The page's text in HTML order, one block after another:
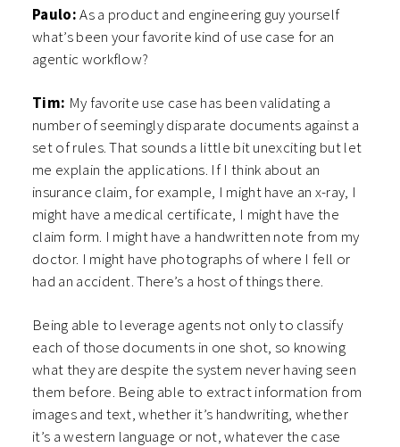
Paulo:As a product and engineering guy yourself
what’s been your favorite kind of use case for an
agentic workflow?
Tim: My favorite use case has been validating a
number of seemingly disparate documents against a
set of rules. That sounds a little bit unexciting but let
me explain the applications. If I think about an
insurance claim, for example, I might have an x-ray, I
might have a medical certificate, I might have the
claim form. I might have a handwritten note from my
doctor. I might have photographs of where I fell or
had an accident. There’s a host of things there.
Being able to leverage agents not only to classify
each of those documents in one shot, so knowing
what they are despite the system never having seen
them before. Being able to extract information from
images and text, whether it’s handwriting, whether
it’s a western language or not, whatever the case